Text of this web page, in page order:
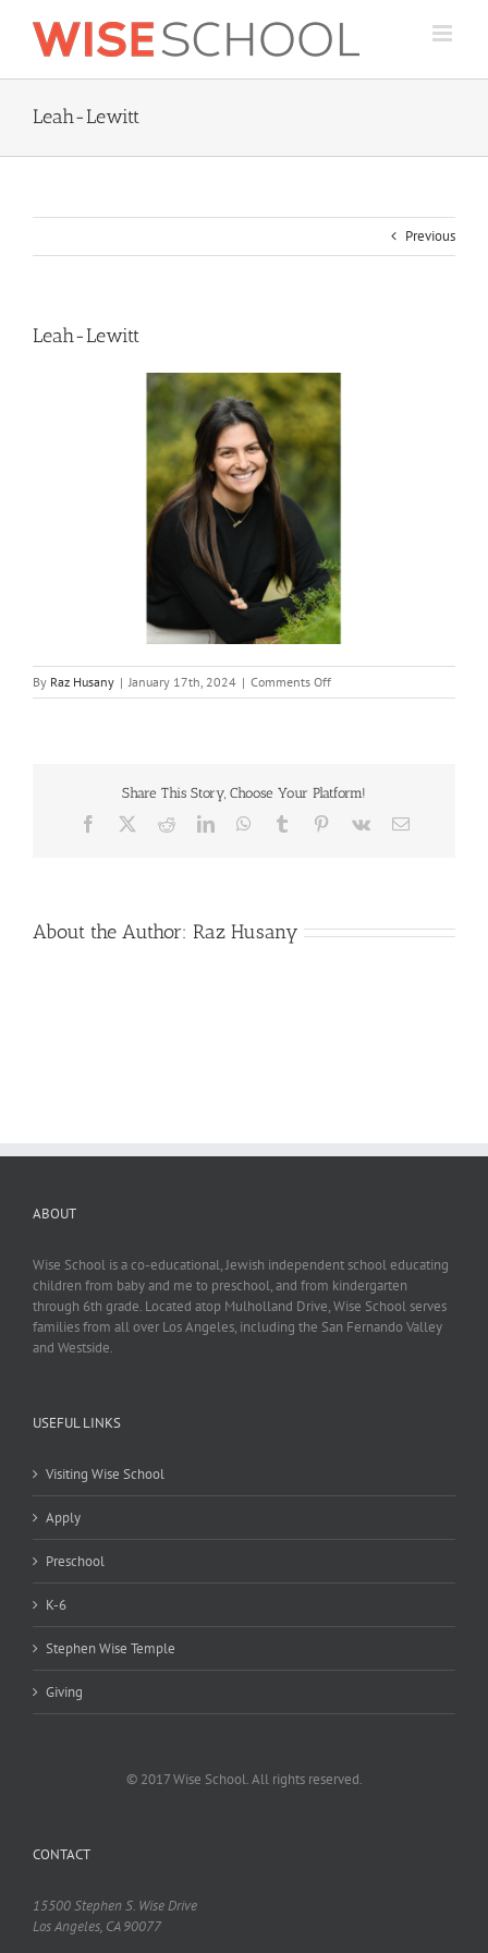
content
Leah-Lewitt
Previous
Leah-Lewitt
By Raz Husany | January 17th, 2024 | Comments Offon
Leah-
Share This Story, Choose Your Platform!
Facebook RedditLinkedInWhatsApp
Tumblr Pinterest
Vk Email
About the Author: Raz Husany
ABOUT
Wise School is a co-educational, Jewish independent school educating
children from baby and me to preschool, and from kindergarten
through 6th grade. Located atop Mulholland Drive, Wise School serves
families from all over Los Angeles, including the San Fernando Valley
and Westside.
USEFUL LINKS
Visiting Wise School
Apply
Preschool
K-6
Stephen Wise Temple
Giving
© 2017 Wise School. All rights reserved.
CONTACT
15500 Stephen S. Wise Drive
Los Angeles, CA 90077